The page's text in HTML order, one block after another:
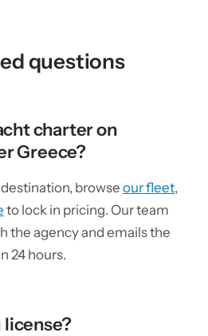
questions
charter on
Greece?
browse our fleet,
to lock in pricing. Our team
the agency and emails the
24 hours.
license?